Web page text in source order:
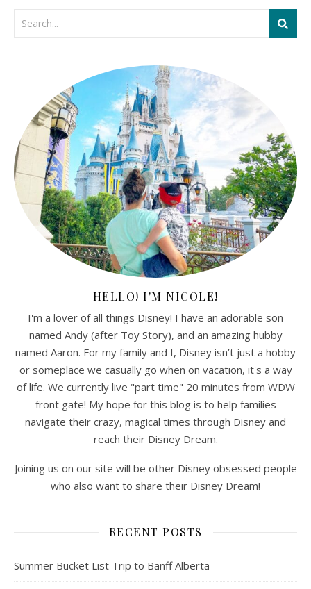
HELLO! I'M NICOLE!
I'm a lover of all things Disney! I have an adorable son
named Andy (after Toy Story), and an amazing hubby
named Aaron. For my family and I, Disney isn’t just a hobby
or someplace we casually go when on vacation, it's a way
of life. We currently live "part time" 20 minutes from WDW
front gate! My hope for this blog is to help families
navigate their crazy, magical times through Disney and
reach their Disney Dream.
Joining us on our site will be other Disney obsessed people
who also want to share their Disney Dream!
RECENT POSTS
Summer Bucket List Trip to Banff Alberta